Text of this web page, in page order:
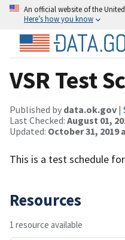
An official website of the
Here’s how you know
VSR Test
Published by data.ok.gov |
Last Checked: August 01,
Updated: October 31, 2019
This is a test schedule for
Resources
1 resource available